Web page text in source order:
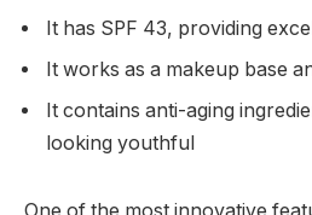
It has SPF 43, providing
It works as a makeup base
It contains anti-aging
looking youthful
One of the most innovative